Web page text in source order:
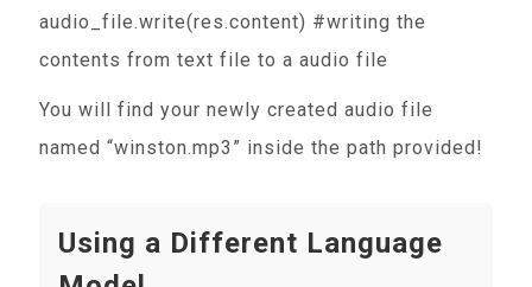
audio_file.write(res.content) #writing the
contents from text file to a audio file
You will find your newly created audio file
named “winston.mp3” inside the path provided!
Using a Different Language